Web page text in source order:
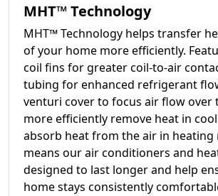
MHT™ Technology
MHT™ Technology helps transfer
of your home more efficiently.
coil fins for greater coil-to-air
tubing for enhanced refrigerant
venturi cover to focus air flow over
more efficiently remove heat in
absorb heat from the air in heating
means our air conditioners and
designed to last longer and help
home stays consistently